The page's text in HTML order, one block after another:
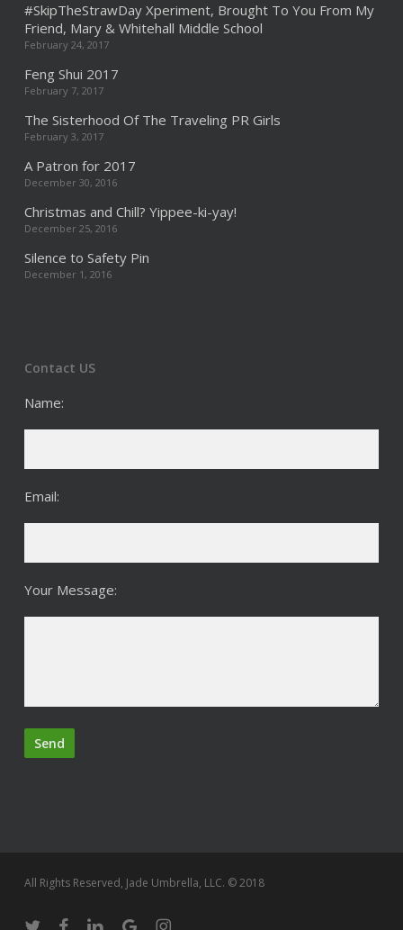
#SkipTheStrawDay Xperiment, Brought To You From My
Friend, Mary & Whitehall Middle School
February 24, 2017
Feng Shui 2017
February 7, 2017
The Sisterhood Of The Traveling PR Girls
February 3, 2017
A Patron for 2017
December 30, 2016
Christmas and Chill? Yippee-ki-yay!
December 25, 2016
Silence to Safety Pin
December 1, 2016
Contact US
Name:
Email:
Your Message:
All Rights Reserved, Jade Umbrella, LLC. © 2018
twitter facebooklinkedingoogle-instagram